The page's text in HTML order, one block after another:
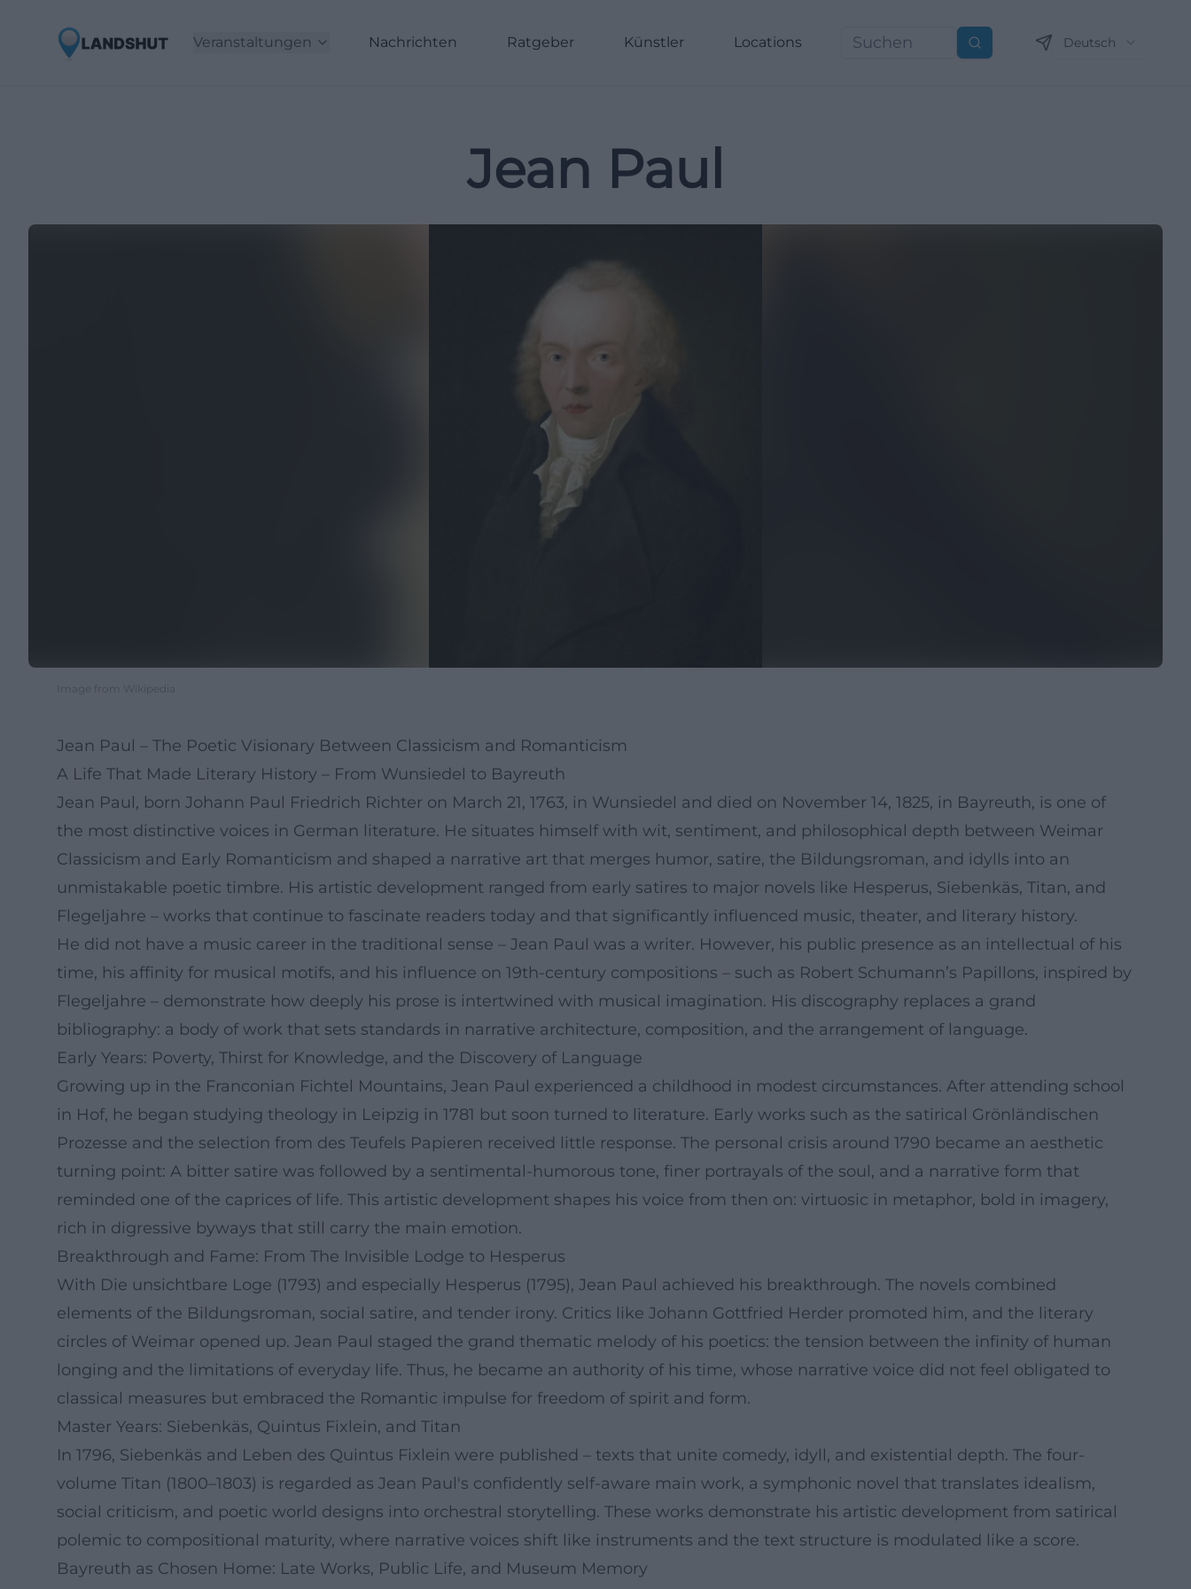
Veranstaltungen Nachrichten Ratgeber Künstler Locations Suchen Deutsch
Jean Paul
Image from Wikipedia
Jean Paul – The Poetic Visionary Between Classicism and Romanticism
A Life That Made Literary History – From Wunsiedel to Bayreuth
Jean Paul, born Johann Paul Friedrich Richter on March 21, 1763, in Wunsiedel and died on November 14, 1825, in Bayreuth, is one of
the most distinctive voices in German literature. He situates himself with wit, sentiment, and philosophical depth between Weimar
Classicism and Early Romanticism and shaped a narrative art that merges humor, satire, the Bildungsroman, and idylls into an
unmistakable poetic timbre. His artistic development ranged from early satires to major novels like Hesperus, Siebenkäs, Titan, and
Flegeljahre – works that continue to fascinate readers today and that significantly influenced music, theater, and literary history.
He did not have a music career in the traditional sense – Jean Paul was a writer. However, his public presence as an intellectual of his
time, his affinity for musical motifs, and his influence on 19th-century compositions – such as Robert Schumann’s Papillons, inspired by
Flegeljahre – demonstrate how deeply his prose is intertwined with musical imagination. His discography replaces a grand
bibliography: a body of work that sets standards in narrative architecture, composition, and the arrangement of language.
Early Years: Poverty, Thirst for Knowledge, and the Discovery of Language
Growing up in the Franconian Fichtel Mountains, Jean Paul experienced a childhood in modest circumstances. After attending school
in Hof, he began studying theology in Leipzig in 1781 but soon turned to literature. Early works such as the satirical Grönländischen
Prozesse and the selection from des Teufels Papieren received little response. The personal crisis around 1790 became an aesthetic
turning point: A bitter satire was followed by a sentimental-humorous tone, finer portrayals of the soul, and a narrative form that
reminded one of the caprices of life. This artistic development shapes his voice from then on: virtuosic in metaphor, bold in imagery,
rich in digressive byways that still carry the main emotion.
Breakthrough and Fame: From The Invisible Lodge to Hesperus
With Die unsichtbare Loge (1793) and especially Hesperus (1795), Jean Paul achieved his breakthrough. The novels combined
elements of the Bildungsroman, social satire, and tender irony. Critics like Johann Gottfried Herder promoted him, and the literary
circles of Weimar opened up. Jean Paul staged the grand thematic melody of his poetics: the tension between the infinity of human
longing and the limitations of everyday life. Thus, he became an authority of his time, whose narrative voice did not feel obligated to
classical measures but embraced the Romantic impulse for freedom of spirit and form.
Master Years: Siebenkäs, Quintus Fixlein, and Titan
In 1796, Siebenkäs and Leben des Quintus Fixlein were published – texts that unite comedy, idyll, and existential depth. The four-
volume Titan (1800–1803) is regarded as Jean Paul's confidently self-aware main work, a symphonic novel that translates idealism,
social criticism, and poetic world designs into orchestral storytelling. These works demonstrate his artistic development from satirical
polemic to compositional maturity, where narrative voices shift like instruments and the text structure is modulated like a score.
Bayreuth as Chosen Home: Late Works, Public Life, and Museum Memory